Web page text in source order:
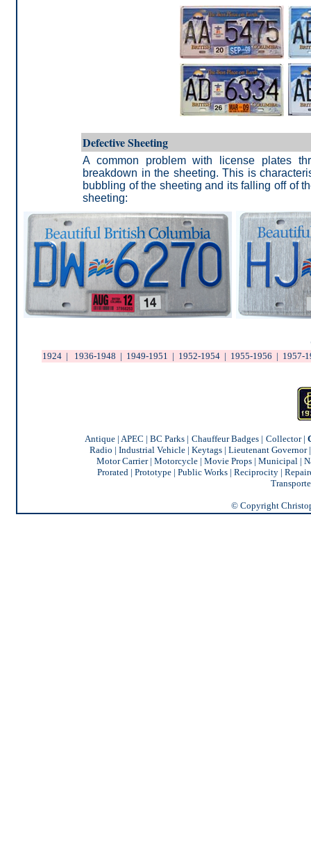
Defective Sheeting
A common problem with license plates
breakdown in the sheeting. This is
bubbling of the sheeting and its falling off of
sheeting:
1924| 1936-1948 | 1949-1951 | 1952-1954| 1955-1956 | 1957-
Antique| APEC | BC Parks| Chauffeur Badges| Collector|
Radio | Industrial Vehicle | Keytags | Lieutenant Governor
Motor Carrier| Motorcycle| Movie Props| Municipal |
Prorated | Prototype | Public Works | Reciprocity |
© Copyright